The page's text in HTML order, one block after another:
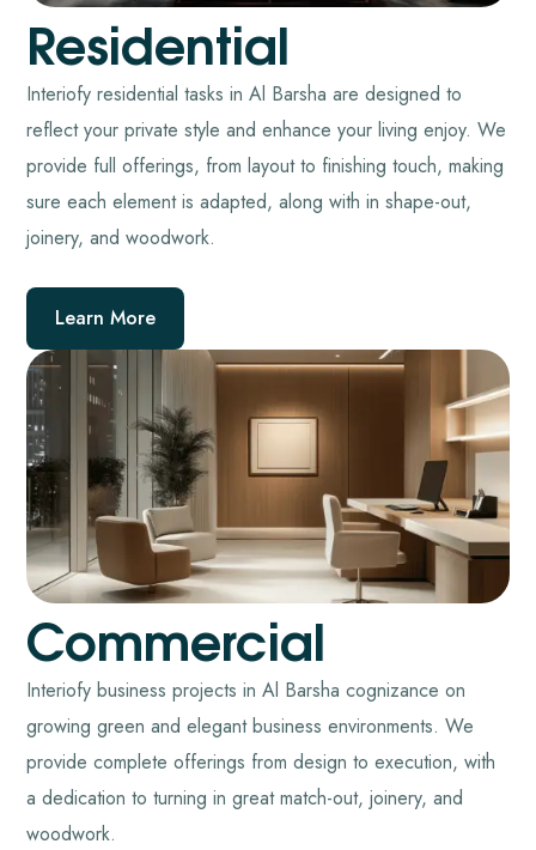
Residential
Interiofy residential tasks in Al Barsha are designed to
reflect your private style and enhance your living enjoy. We
provide full offerings, from layout to finishing touch, making
sure each element is adapted, along with in shape-out,
joinery, and woodwork.
Learn More
Commercial
Interiofy business projects in Al Barsha cognizance on
growing green and elegant business environments. We
provide complete offerings from design to execution, with
a dedication to turning in great match-out, joinery, and
woodwork.